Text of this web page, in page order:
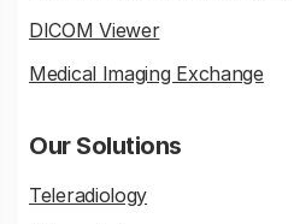
DICOM Viewer
Medical Imaging Exchange
Our Solutions
Teleradiology